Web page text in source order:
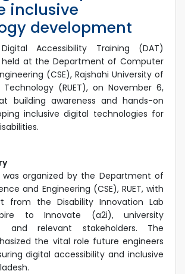
inclusive
development
Accessibility Training (DAT)
held at the Department of Computer
(CSE), Rajshahi University of
Technology (RUET), on November 6,
building awareness and hands-on
inclusive digital technologies for
was organized by the Department of
and Engineering (CSE), RUET, with
from the Disability Innovation Lab
to Innovate (a2i), university
and relevant stakeholders. The
the vital role future engineers
digital accessibility and inclusive